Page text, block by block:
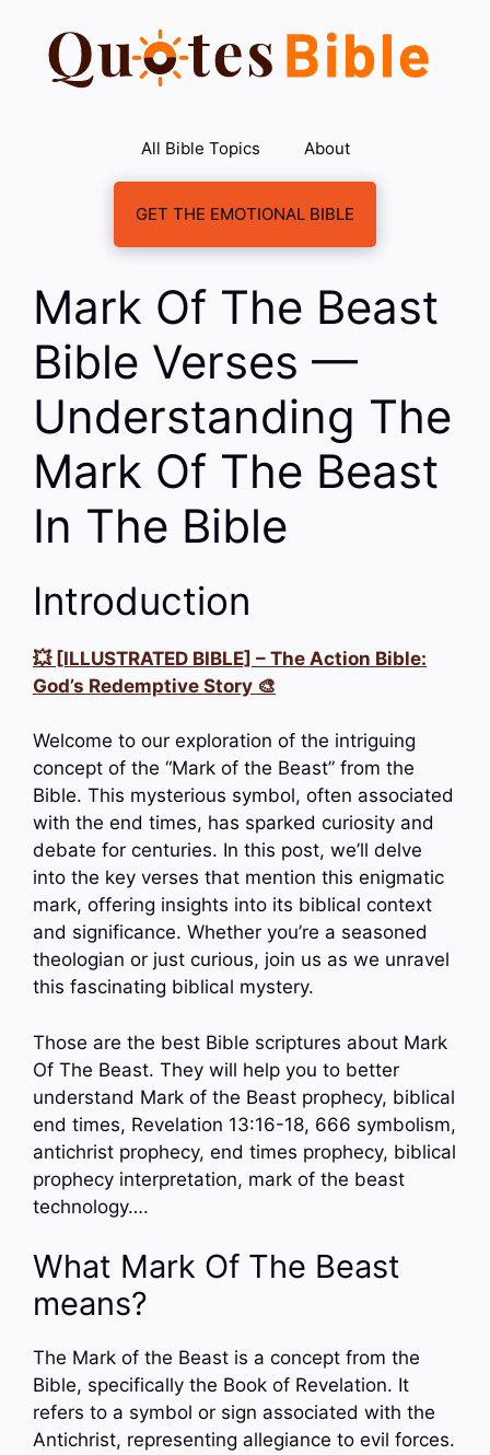
content
All Bible Topics About
GET THE EMOTIONAL BIBLE
Mark Of The Beast
Bible Verses —
Understanding The
Mark Of The Beast
In The Bible
Introduction
💥 [ILLUSTRATED BIBLE] – The Action Bible:
God’s Redemptive Story 🎨
Welcome to our exploration of the intriguing
concept of the “Mark of the Beast” from the
Bible. This mysterious symbol, often associated
with the end times, has sparked curiosity and
debate for centuries. In this post, we’ll delve
into the key verses that mention this enigmatic
mark, offering insights into its biblical context
and significance. Whether you’re a seasoned
theologian or just curious, join us as we unravel
this fascinating biblical mystery.
Those are the best Bible scriptures about Mark
Of The Beast. They will help you to better
understand Mark of the Beast prophecy, biblical
end times, Revelation 13:16-18, 666 symbolism,
antichrist prophecy, end times prophecy, biblical
prophecy interpretation, mark of the beast
technology….
What Mark Of The Beast
means?
The Mark of the Beast is a concept from the
Bible, specifically the Book of Revelation. It
refers to a symbol or sign associated with the
Antichrist, representing allegiance to evil forces.